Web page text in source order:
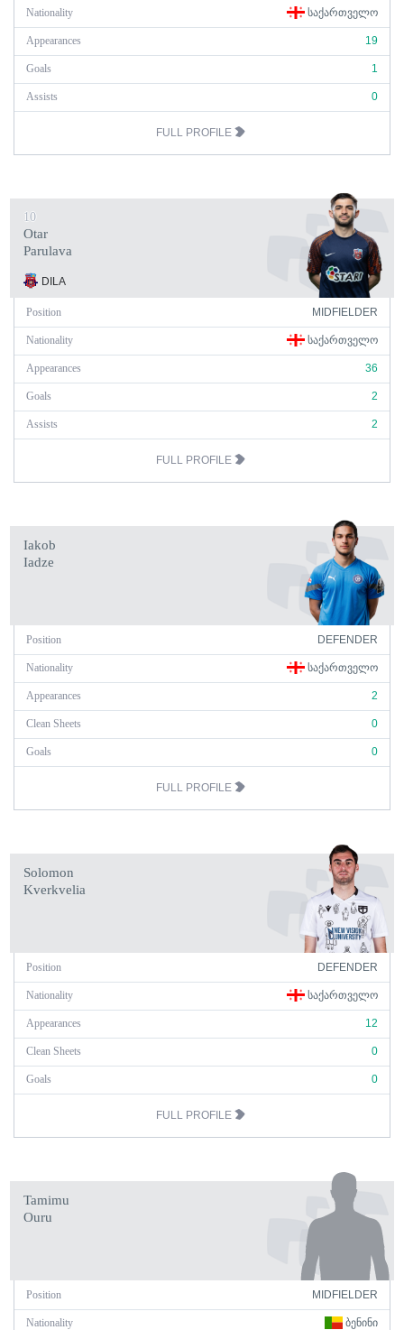
Nationality ᲡᲐᲥᲐᲠᲗᲕᲔᲚᲝ
Appearances 19
Goals 1
Assists 0
FULL PROFILE
10
Otar
Parulava
DILA
Position MIDFIELDER
Nationality ᲡᲐᲥᲐᲠᲗᲕᲔᲚᲝ
Appearances 36
Goals 2
Assists 2
FULL PROFILE
Iakob
Iadze
Position DEFENDER
Nationality ᲡᲐᲥᲐᲠᲗᲕᲔᲚᲝ
Appearances 2
Clean Sheets 0
Goals 0
FULL PROFILE
Solomon
Kverkvelia
Position DEFENDER
Nationality ᲡᲐᲥᲐᲠᲗᲕᲔᲚᲝ
Appearances 12
Clean Sheets 0
Goals 0
FULL PROFILE
Tamimu
Ouru
Position MIDFIELDER
Nationality ᲑᲔᲜᲘᲜᲘ